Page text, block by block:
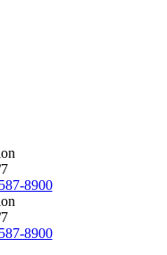
8900
8900